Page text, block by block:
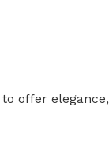
offer elegance,